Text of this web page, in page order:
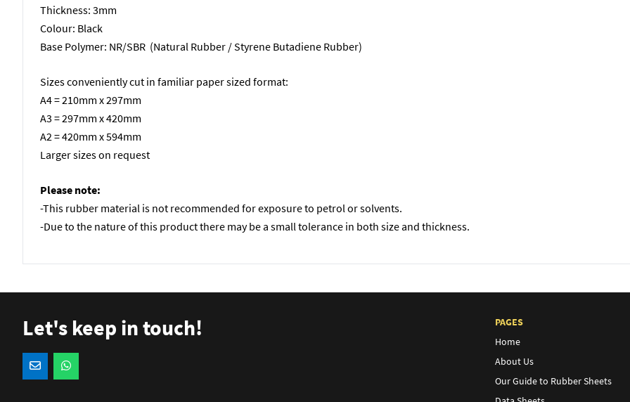
Thickness: 3mm
Colour: Black
Base Polymer: NR/SBR (Natural Rubber / Styrene Butadiene Rubber)
Sizes conveniently cut in familiar paper sized format:
A4 = 210mm x 297mm
A3 = 297mm x 420mm
A2 = 420mm x 594mm
Larger sizes on request
Please note:
-This rubber material is not recommended for exposure to petrol or solvents.
-Due to the nature of this product there may be a small tolerance in both size and thickness.
Let's keep in touch!
PAGES
Home
About Us
Our Guide to Rubber Sheets